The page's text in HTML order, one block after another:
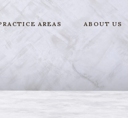
AREAS ABOUT US